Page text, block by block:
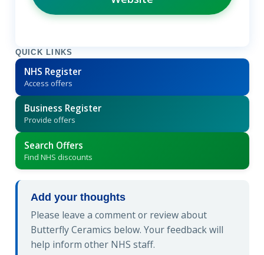
QUICK LINKS
NHS Register
Access offers
Business Register
Provide offers
Search Offers
Find NHS discounts
Add your thoughts
Please leave a comment or review about
Butterfly Ceramics below. Your feedback will
help inform other NHS staff.